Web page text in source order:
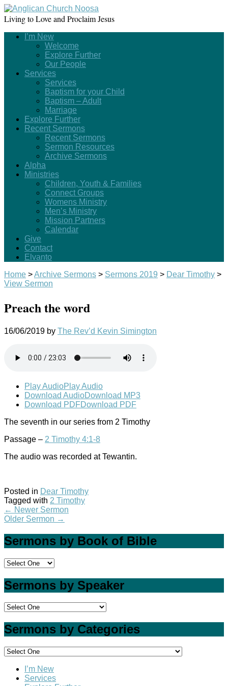
Living to Love and Proclaim Jesus
I’m New
Welcome
Explore Further
Our People
Services
Services
Baptism for your Child
Baptism – Adult
Marriage
Explore Further
Recent Sermons
Recent Sermons
Sermon Resources
Archive Sermons
Alpha
Ministries
Children, Youth & Families
Connect Groups
Womens Ministry
Men’s Ministry
Mission Partners
Calendar
Give
Contact
Elvanto
Home >Archive Sermons > Sermons 2019 > Dear Timothy >
View Sermon
Preach the word
16/06/2019 by The Rev’d Kevin Simington
Play AudioPlay Audio
Download AudioDownload MP3
Download PDFDownload PDF
The seventh in our series from 2 Timothy
Passage – 2 Timothy 4:1-8
The audio was recorded at Tewantin.
Posted in Dear Timothy
Tagged with 2 Timothy
← Newer Sermon
Older Sermon →
Sermons by Book of Bible
Sermons by Speaker
Sermons by Categories
I’m New
Services